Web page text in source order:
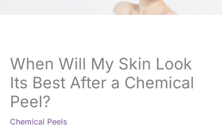
When Will My Skin Look
Its Best After a Chemical
Peel?
Chemical Peels